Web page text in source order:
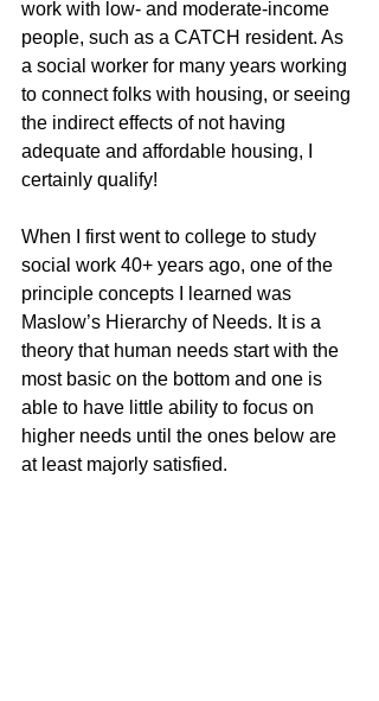
work with low- and moderate-income
people, such as a CATCH resident. As
a social worker for many years working
to connect folks with housing, or seeing
the indirect effects of not having
adequate and affordable housing, I
certainly qualify!
When I first went to college to study
social work 40+ years ago, one of the
principle concepts I learned was
Maslow’s Hierarchy of Needs. It is a
theory that human needs start with the
most basic on the bottom and one is
able to have little ability to focus on
higher needs until the ones below are
at least majorly satisfied.